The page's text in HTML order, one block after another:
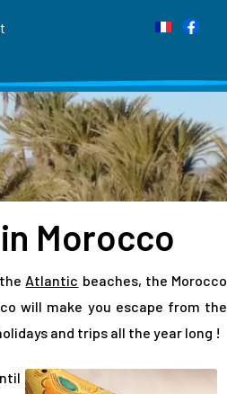
Morocco
Atlantic beaches, the Morocco
will make you escape from the
and trips all the year long !